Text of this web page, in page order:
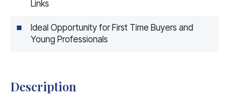
Links
Ideal Opportunity for First Time Buyers and
Young Professionals
Description